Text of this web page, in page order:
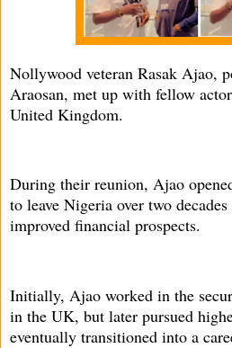
Nollywood veteran Rasak Ajao,
Araosan, met up with fellow
United Kingdom.
During their reunion, Ajao
to leave Nigeria over two
improved financial prospects.
Initially, Ajao worked in the
in the UK, but later pursued
eventually transitioned into a